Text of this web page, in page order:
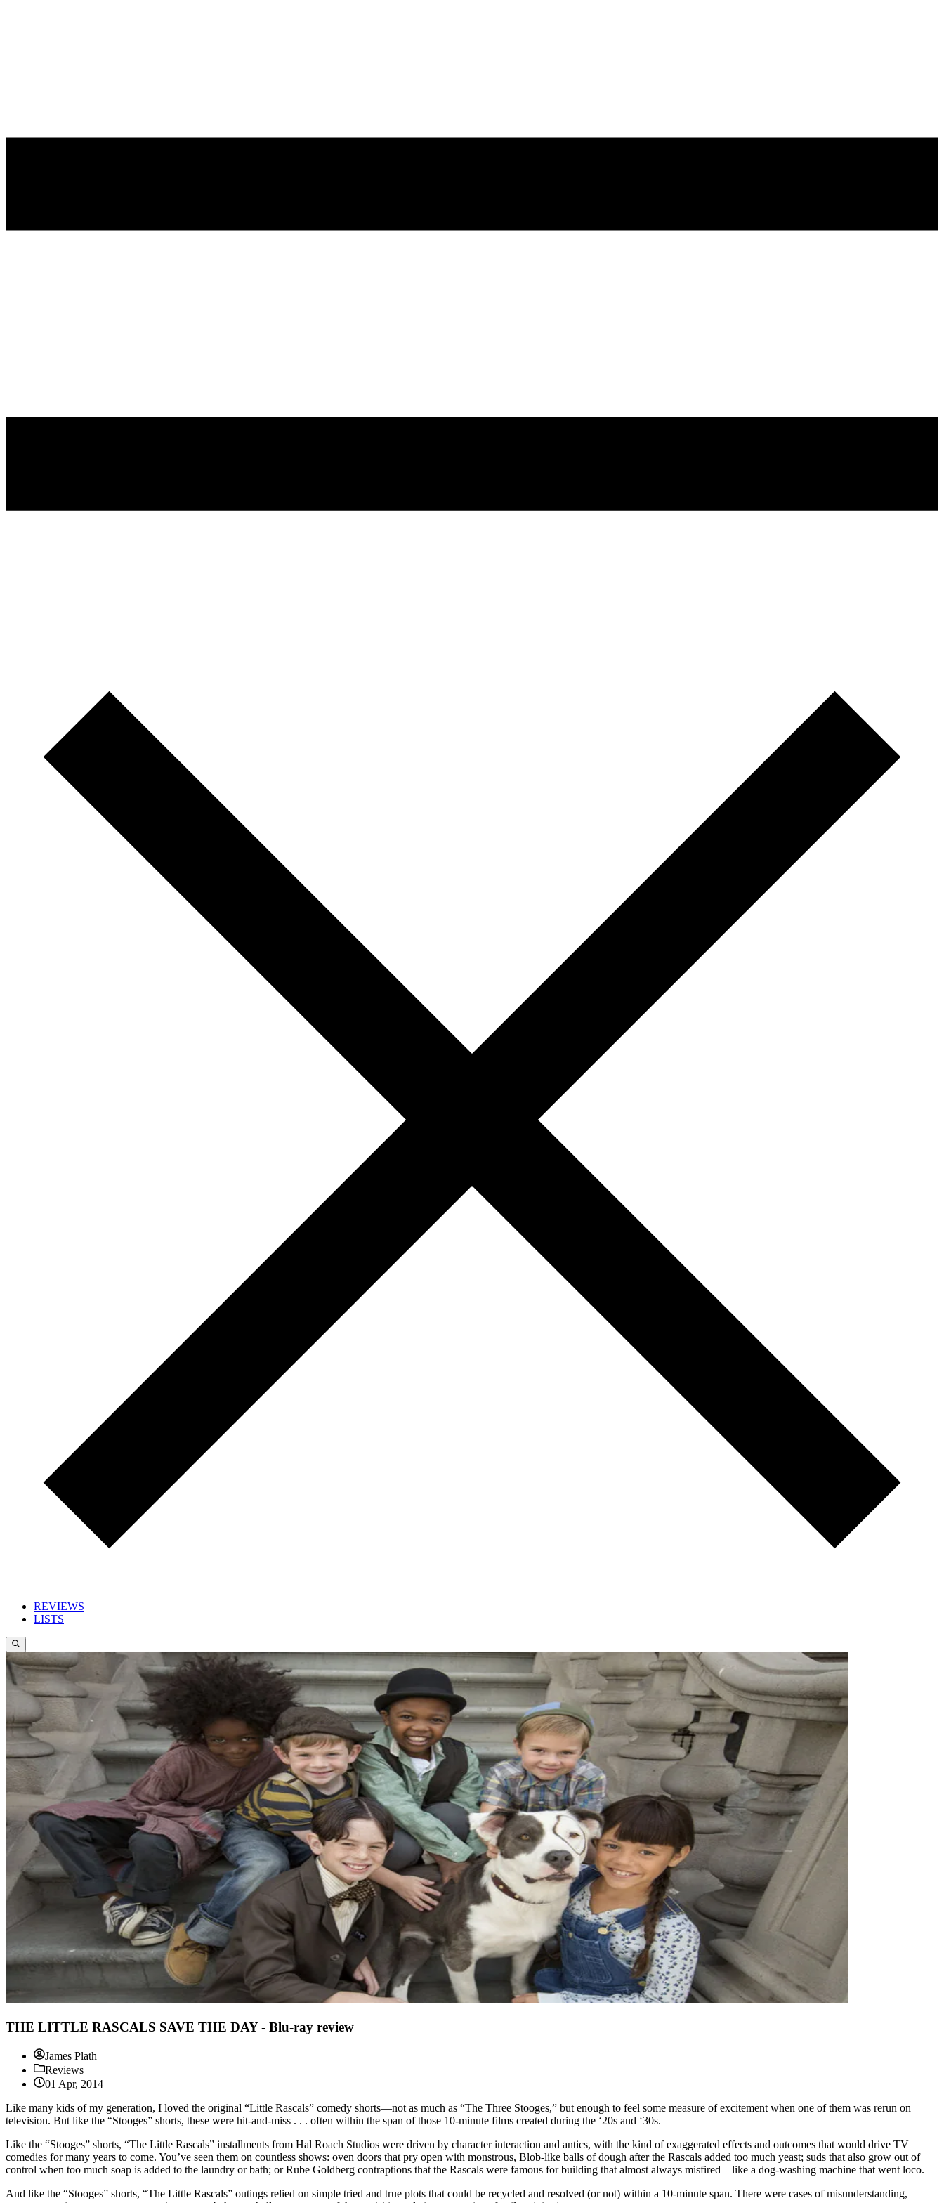
REVIEWS
LISTS
THE LITTLE RASCALS SAVE THE DAY - Blu-ray review
James Plath
Reviews
01 Apr, 2014
Like many kids of my generation, I loved the original “Little Rascals” comedy shorts—not as much as “The Three Stooges,” but enough to feel some measure of excitement when one of them was rerun on
television. But like the “Stooges” shorts, these were hit-and-miss . . . often within the span of those 10-minute films created during the ‘20s and ‘30s.
Like the “Stooges” shorts, “The Little Rascals” installments from Hal Roach Studios were driven by character interaction and antics, with the kind of exaggerated effects and outcomes that would drive TV
comedies for many years to come. You’ve seen them on countless shows: oven doors that pry open with monstrous, Blob-like balls of dough after the Rascals added too much yeast; suds that also grow out of
control when too much soap is added to the laundry or bath; or Rube Goldberg contraptions that the Rascals were famous for building that almost always misfired—like a dog-washing machine that went loco.
And like the “Stooges” shorts, “The Little Rascals” outings relied on simple tried and true plots that could be recycled and resolved (or not) within a 10-minute span. There were cases of misunderstanding,